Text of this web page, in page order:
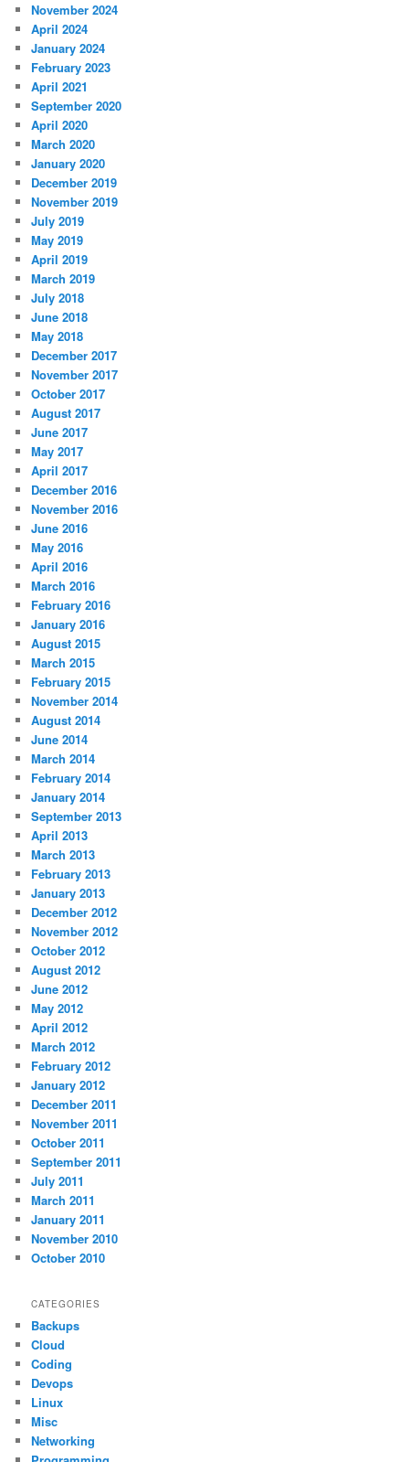
November 2024
April 2024
January 2024
February 2023
April 2021
September 2020
April 2020
March 2020
January 2020
December 2019
November 2019
July 2019
May 2019
April 2019
March 2019
July 2018
June 2018
May 2018
December 2017
November 2017
October 2017
August 2017
June 2017
May 2017
April 2017
December 2016
November 2016
June 2016
May 2016
April 2016
March 2016
February 2016
January 2016
August 2015
March 2015
February 2015
November 2014
August 2014
June 2014
March 2014
February 2014
January 2014
September 2013
April 2013
March 2013
February 2013
January 2013
December 2012
November 2012
October 2012
August 2012
June 2012
May 2012
April 2012
March 2012
February 2012
January 2012
December 2011
November 2011
October 2011
September 2011
July 2011
March 2011
January 2011
November 2010
October 2010
CATEGORIES
Backups
Cloud
Coding
Devops
Linux
Misc
Networking